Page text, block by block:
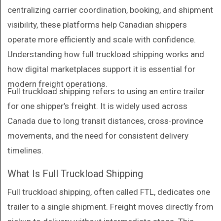
centralizing carrier coordination, booking, and shipment
visibility, these platforms help Canadian shippers
operate more efficiently and scale with confidence.
Understanding how full truckload shipping works and
how digital marketplaces support it is essential for
modern freight operations.
Full truckload shipping refers to using an entire trailer
for one shipper’s freight. It is widely used across
Canada due to long transit distances, cross-province
movements, and the need for consistent delivery
timelines.
What Is Full Truckload Shipping
Full truckload shipping, often called FTL, dedicates one
trailer to a single shipment. Freight moves directly from